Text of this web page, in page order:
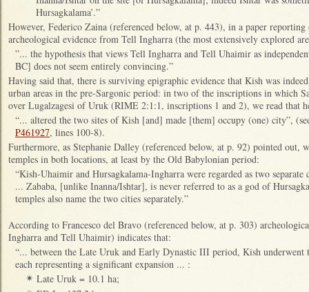
Hursagkalama’.”
However, Federico Zaina (referenced below, at p. 443), in a paper
archeological evidence from Tell Ingharra (the most extensively explored
”... the hypothesis that views Tell Ingharra and Tell Uhaimir as
BC] does not seem entirely convincing.”
Having said that, there is surviving epigraphic evidence that Kish was
urban areas in the pre-Sargonic period: in two of the inscriptions in which
over Lugalzagesi of Uruk (RIME 2:1:1, inscriptions 1 and 2), we read that
“... altered the two sites of Kish [and] made [them] occupy (one) city”,
P461927, lines 100-8).
Furthermore, as Stephanie Dalley (referenced below, at p. 92) pointed out,
temples in both locations, at least by the Old Babylonian period:
“Kish-Uhaimir and Hursagkalama-Ingharra were regarded as two separate
... Zababa, [unlike Inanna/Ishtar], is never referred to as a god of
temples also name the two cities separately.”
According to Francesco del Bravo (referenced below, at p. 303)
Ingharra and Tell Uhaimir) indicates that:
“... between the Late Uruk and Early Dynastic III period, Kish underwent
each representing a significant expansion ... :
✴ Late Uruk = 10.1 ha;